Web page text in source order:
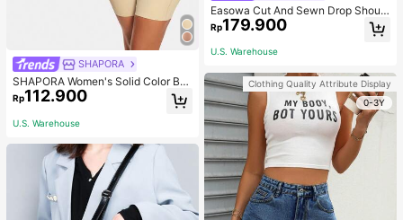
SHAPORA
SHAPORA Women's Solid Color Bo
dysuit Shapewear
Rp112.900
U.S. Warehouse
Easowa Cut And Sewn Drop Should
er Jacket Western Style Women's In
Fall/Winter
Rp179.900
U.S. Warehouse
Clothing Quality Attribute Display
0-3Y